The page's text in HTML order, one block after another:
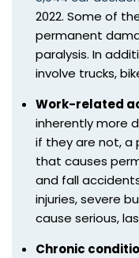
2022. Some of
permanent
paralysis. In
involve trucks,
Work-related
inherently more
if they are not, a
that causes
and fall
injuries, severe
cause serious,
Chronic